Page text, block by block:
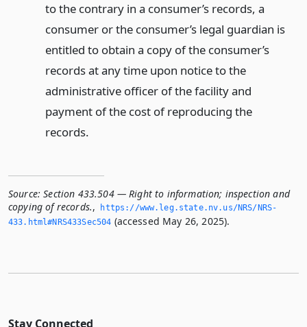
to the contrary in a consumer’s records, a
consumer or the consumer’s legal guardian is
entitled to obtain a copy of the consumer’s
records at any time upon notice to the
administrative officer of the facility and
payment of the cost of reproducing the
records.
Source: Section 433.504 — Right to information; inspection and
copying of records.,
https://www.­leg.­state.­nv.­us/NRS/NRS-
433.­html#NRS433Sec504 (accessed May 26, 2025).
Stay Connected